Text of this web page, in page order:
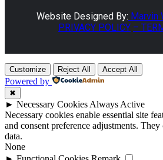
Website Designed By: Marvin
PRIVACY POLICY –
Customize Reject All Accept All
Powered by
✖
► Necessary Cookies Always Active
Necessary cookies enable essential site
and consent preference adjustments.
data.
None